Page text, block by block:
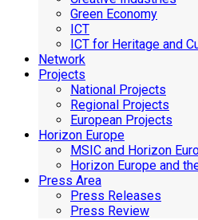
Green Economy
ICT
ICT for Heritage and
Network
Projects
National Projects
Regional Projects
European Projects
Horizon Europe
MSIC and Horizon
Horizon Europe and
Press Area
Press Releases
Press Review